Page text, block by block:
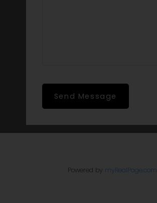
Send Message
Powered by myRealPage.com